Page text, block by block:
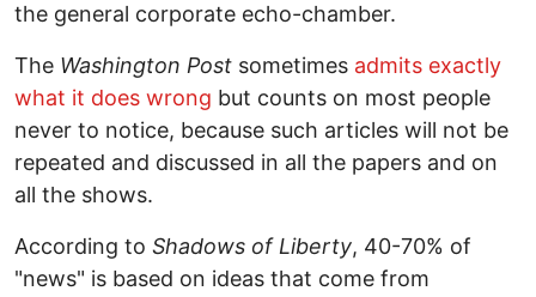
the general corporate echo-chamber.
The Washington Post sometimes admits exactly
what it does wrong but counts on most people
never to notice, because such articles will not be
repeated and discussed in all the papers and on
all the shows.
According to Shadows of Liberty, 40-70% of
"news" is based on ideas that come from